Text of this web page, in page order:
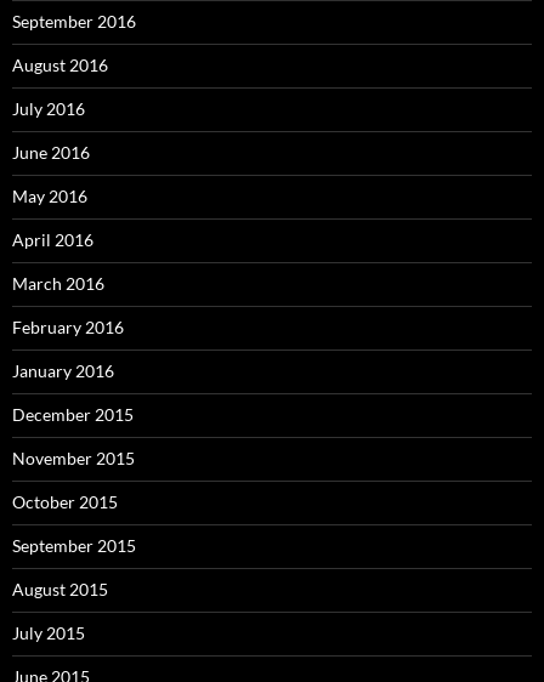
September 2016
August 2016
July 2016
June 2016
May 2016
April 2016
March 2016
February 2016
January 2016
December 2015
November 2015
October 2015
September 2015
August 2015
July 2015
June 2015